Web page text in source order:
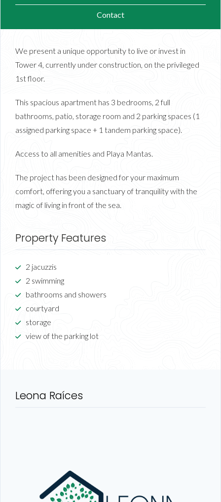
Contact
We present a unique opportunity to live or invest in
Tower 4, currently under construction, on the privileged
1st floor.
This spacious apartment has 3 bedrooms, 2 full
bathrooms, patio, storage room and 2 parking spaces (1
assigned parking space + 1 tandem parking space).
Access to all amenities and Playa Mantas.
The project has been designed for your maximum
comfort, offering you a sanctuary of tranquility with the
magic of living in front of the sea.
Property Features
2 jacuzzis
2 swimming
bathrooms and showers
courtyard
storage
view of the parking lot
Leona Raíces